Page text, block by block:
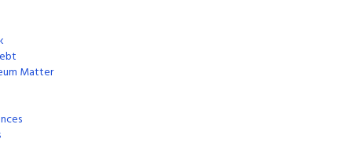
Matter